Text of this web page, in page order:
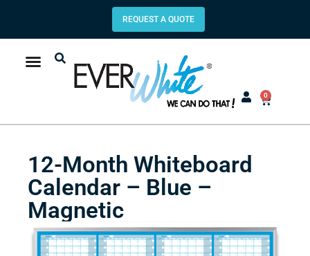
REQUEST A QUOTE
0
12-Month Whiteboard
Calendar – Blue –
Magnetic